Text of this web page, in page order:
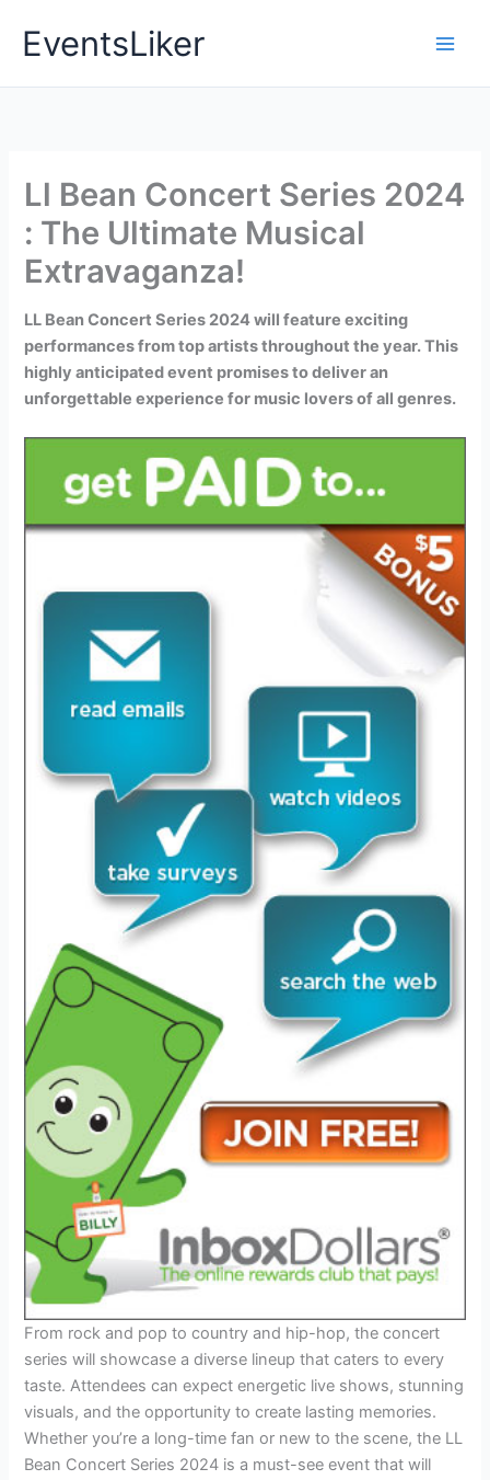
EventsLiker
Ll Bean Concert Series 2024
: The Ultimate Musical
Extravaganza!
LL Bean Concert Series 2024 will feature exciting
performances from top artists throughout the year. This
highly anticipated event promises to deliver an
unforgettable experience for music lovers of all genres.
From rock and pop to country and hip-hop, the concert
series will showcase a diverse lineup that caters to every
taste. Attendees can expect energetic live shows, stunning
visuals, and the opportunity to create lasting memories.
Whether you’re a long-time fan or new to the scene, the LL
Bean Concert Series 2024 is a must-see event that will